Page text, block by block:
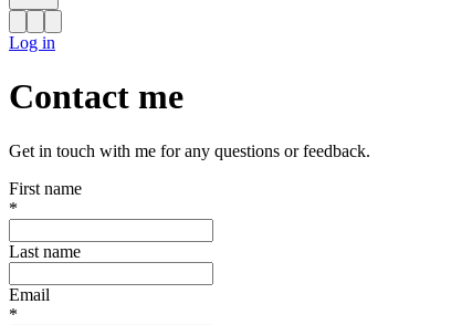
Log in
Contact me
Get in touch with me for any questions or feedback.
First name
*
Last name
Email
*